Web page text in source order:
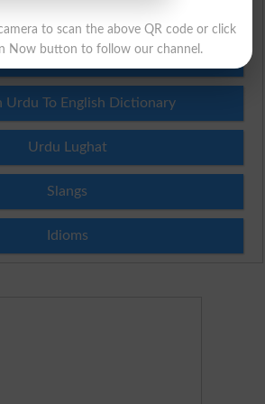
Urdu To English Dictionary
Urdu Lughat
Slangs
Idioms
to scan the above QR code or click
Now button to follow our channel.